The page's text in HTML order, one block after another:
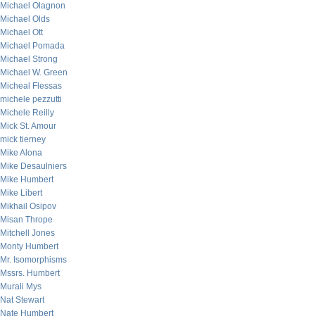
Michael Olagnon
Michael Olds
Michael Ott
Michael Pomada
Michael Strong
Michael W. Green
Micheal Flessas
michele pezzutti
Michele Reilly
Mick St. Amour
mick tierney
Mike Alona
Mike Desaulniers
Mike Humbert
Mike Libert
Mikhail Osipov
Misan Thrope
Mitchell Jones
Monty Humbert
Mr. Isomorphisms
Mssrs. Humbert
Murali Mys
Nat Stewart
Nate Humbert